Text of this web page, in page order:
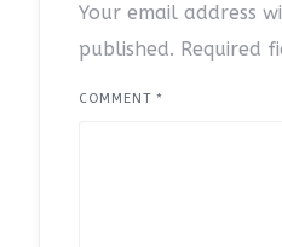
Your email address
published. Required
COMMENT *